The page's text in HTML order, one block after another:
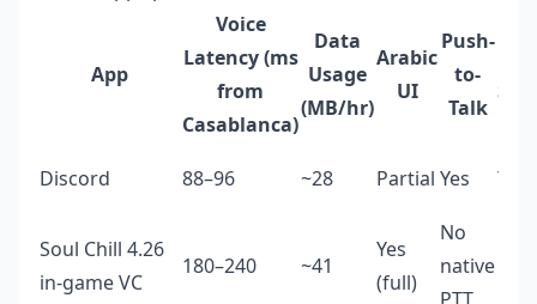
App
Voice
Latency (ms
from
Casablanca)
Data
Usage
(MB/hr)
Arabic
UI
Push-
to-
Talk
Discord 88–96 ~28 Partial Yes Yes
Soul Chill 4.26
in-game VC
180–240 ~41
Yes
(full)
No
native